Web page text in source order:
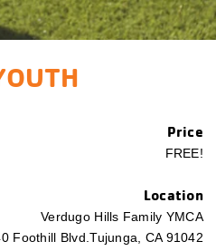
​Price
FREE!
Location
Verdugo Hills Family YMCA
Foothill Blvd.Tujunga, CA 91042